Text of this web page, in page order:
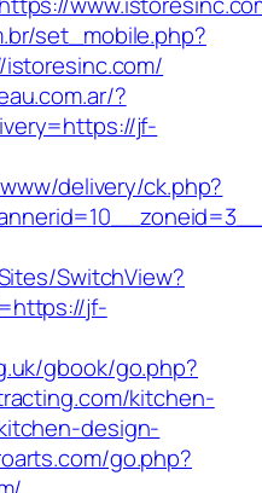
set_mobile.php?
?
jf-
delivery/ck.php?
SwitchView?
jf-
gbook/go.php?
kitchen-
design-
go.php?